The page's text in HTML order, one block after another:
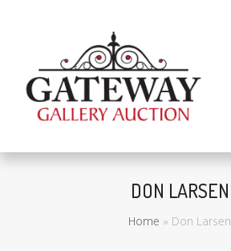
DON LARSEN
Home »Don Larsen